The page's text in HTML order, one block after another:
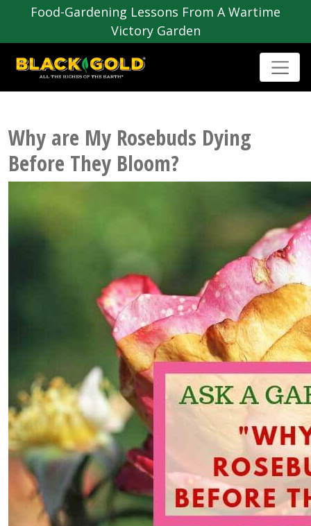
Food-Gardening Lessons From A Wartime
Victory Garden
Why are My Rosebuds Dying
Before They Bloom?